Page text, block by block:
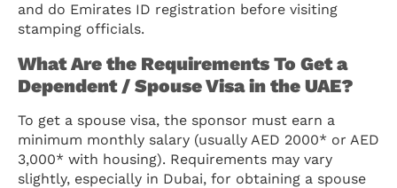
and do Emirates ID registration before visiting
stamping officials.
What Are the Requirements To Get a
Dependent / Spouse Visa in the UAE?
To get a spouse visa, the sponsor must earn a
minimum monthly salary (usually AED 2000* or AED
3,000* with housing). Requirements may vary
slightly, especially in Dubai, for obtaining a spouse